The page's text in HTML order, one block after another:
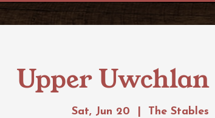
Upper Uwchlan
Sat, Jun 20 The Stables